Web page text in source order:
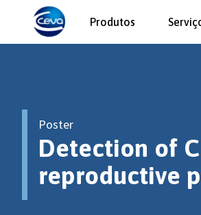
Produtos
Poster
Detection of
reproductive